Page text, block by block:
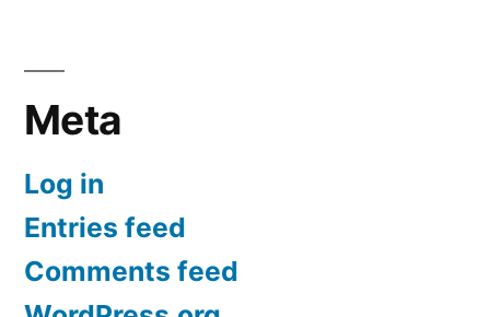
Meta
Log in
Entries feed
Comments feed